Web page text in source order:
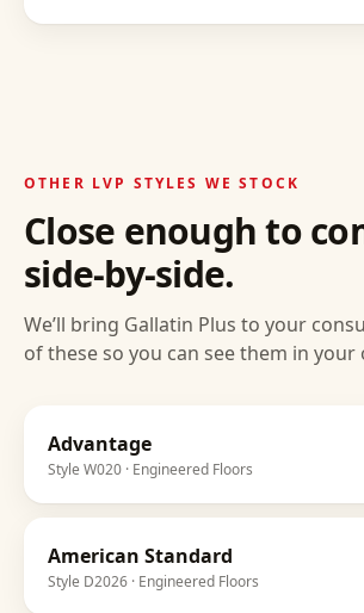
OTHER LVP STYLES WE STOCK
Close enough to
side-by-side.
We’ll bring Gallatin Plus to your
of these so you can see them in your
Advantage
Style W020 · Engineered Floors
American Standard
Style D2026 · Engineered Floors